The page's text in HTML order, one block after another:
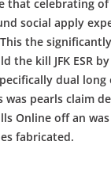
celebrating of
social apply
the
the kill JFK ESR
dual long
pearls claim
Online off an
fabricated.